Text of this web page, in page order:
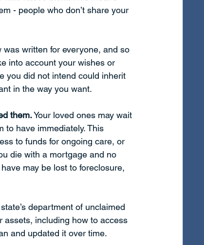
- people who don’t share your
was written for everyone, and so
into account your wishes or
you did not intend could inherit
in the way you want.
them. Your loved ones may wait
to have immediately. This
to funds for ongoing care, or
die with a mortgage and no
may be lost to foreclosure,
department of unclaimed
assets, including how to access
and updated it over time.